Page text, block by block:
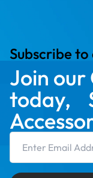
Subscribe
Join our
today,